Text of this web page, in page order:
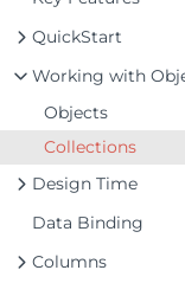
QuickStart
Working with
Objects
Collections
Design Time
Data Binding
Columns